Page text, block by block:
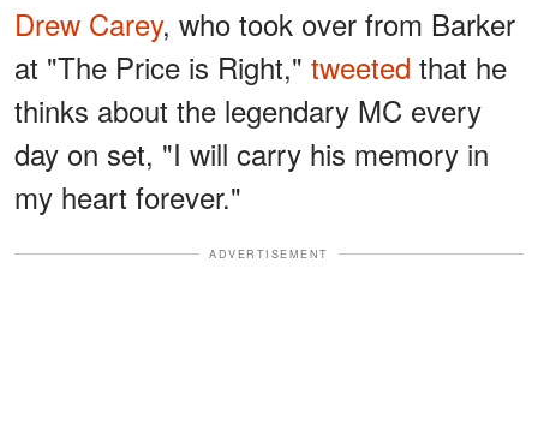
Drew Carey, who took over from Barker
at "The Price is Right," tweeted that he
thinks about the legendary MC every
day on set, "I will carry his memory in
my heart forever."
ADVERTISEMENT